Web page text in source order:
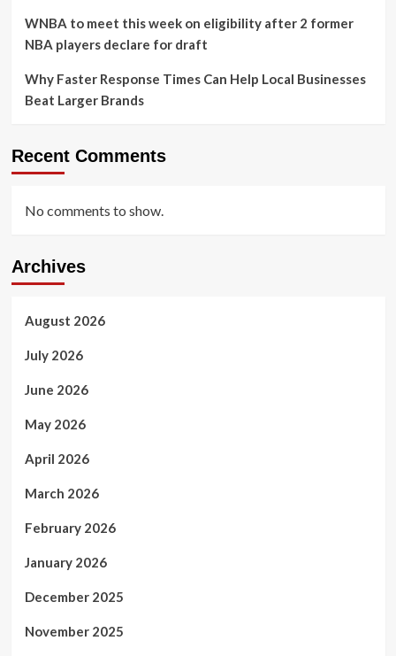
WNBA to meet this week on eligibility after 2 former
NBA players declare for draft
Why Faster Response Times Can Help Local Businesses
Beat Larger Brands
Recent Comments
No comments to show.
Archives
August 2026
July 2026
June 2026
May 2026
April 2026
March 2026
February 2026
January 2026
December 2025
November 2025